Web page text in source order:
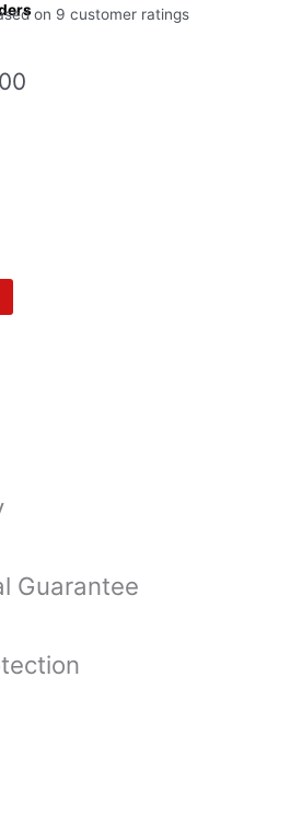
on 9 customer ratings
Guarantee